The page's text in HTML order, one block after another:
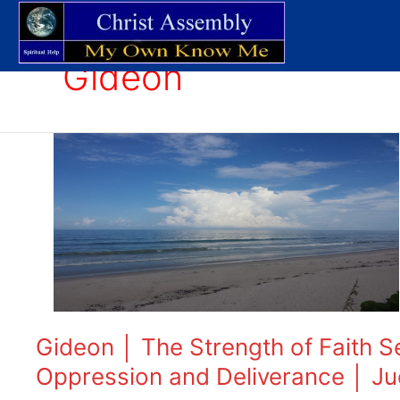
Skip
content
Gideon
Gideon │ The Strength of Faith
Oppression and Deliverance │
Gideon
Strength
Faith
Series
One
Understanding